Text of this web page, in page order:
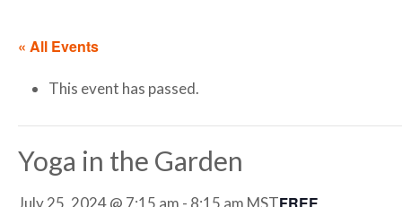
« All Events
This event has passed.
Yoga in the Garden
July 25, 2024 @ 7:15 am - 8:15 am MSTFREE